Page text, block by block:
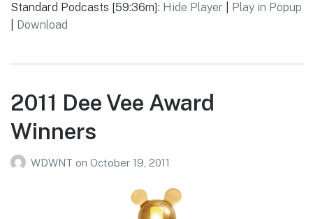
Standard Podcasts [59:36m]: Hide Player
Play in Popup
Download
2011 Dee Vee Award
Winners
WDWNT on October 19, 2011